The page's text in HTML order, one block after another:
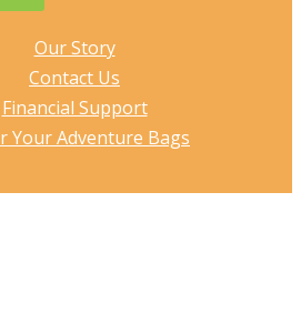
Our Story
Contact Us
Financial Support
Your Adventure Bags